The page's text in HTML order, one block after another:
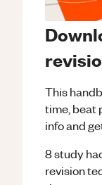
This
time, beat
info and
8 study
revision